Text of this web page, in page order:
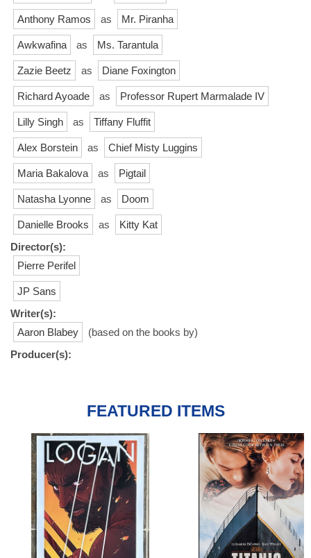
Anthony Ramos as Mr. Piranha
Awkwafina as Ms. Tarantula
Zazie Beetz as Diane Foxington
Richard Ayoade as Professor Rupert Marmalade IV
Lilly Singh as Tiffany Fluffit
Alex Borstein as Chief Misty Luggins
Maria Bakalova as Pigtail
Natasha Lyonne as Doom
Danielle Brooks as
Kitty Kat
Director(s):
Pierre Perifel
JP Sans
Writer(s):
Aaron Blabey
(based on the books by)
Producer(s):
FEATURED ITEMS